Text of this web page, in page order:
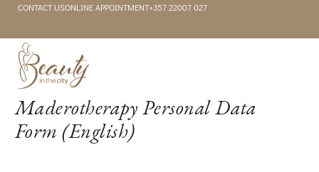
CONTACT USONLINE APPOINTMENT+357 22007 027
Maderotherapy Personal Data
Form (English)